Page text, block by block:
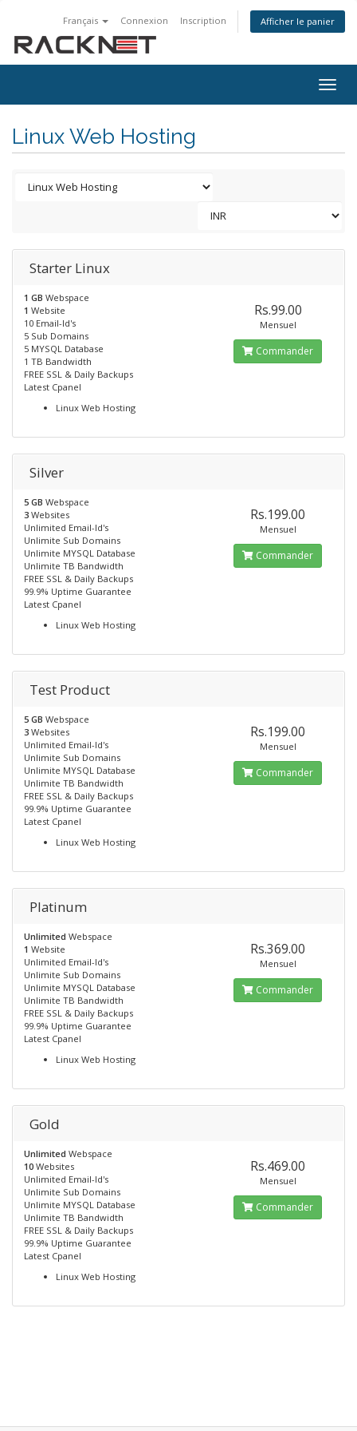
Français Connexion Inscription Afficher le panier
Linux Web Hosting
Starter Linux
1 GB Webspace
1 Website
10 Email-Id's
5 Sub Domains
5 MYSQL Database
1 TB Bandwidth
FREE SSL & Daily Backups
Latest Cpanel
Linux Web Hosting
Rs.99.00
Mensuel
Commander
Silver
5 GB Webspace
3 Websites
Unlimited Email-Id's
Unlimite Sub Domains
Unlimite MYSQL Database
Unlimite TB Bandwidth
FREE SSL & Daily Backups
99.9% Uptime Guarantee
Latest Cpanel
Linux Web Hosting
Rs.199.00
Mensuel
Commander
Test Product
5 GB Webspace
3 Websites
Unlimited Email-Id's
Unlimite Sub Domains
Unlimite MYSQL Database
Unlimite TB Bandwidth
FREE SSL & Daily Backups
99.9% Uptime Guarantee
Latest Cpanel
Linux Web Hosting
Rs.199.00
Mensuel
Commander
Platinum
Unlimited Webspace
1 Website
Unlimited Email-Id's
Unlimite Sub Domains
Unlimite MYSQL Database
Unlimite TB Bandwidth
FREE SSL & Daily Backups
99.9% Uptime Guarantee
Latest Cpanel
Linux Web Hosting
Rs.369.00
Mensuel
Commander
Gold
Unlimited Webspace
10 Websites
Unlimited Email-Id's
Unlimite Sub Domains
Unlimite MYSQL Database
Unlimite TB Bandwidth
FREE SSL & Daily Backups
99.9% Uptime Guarantee
Latest Cpanel
Linux Web Hosting
Rs.469.00
Mensuel
Commander